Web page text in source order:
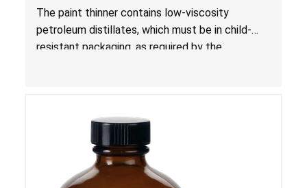
Poisoning; Violate Mandatory Standard for Child-
Resistant Packaging; Sold on Amazon.com by
Shenzhen Gudebo Technology
The paint thinner contains low-viscosity
petroleum distillates, which must be in child-
resistant packaging, as required by the
are swallowed by young children. Additionally,
petroleum distillates can get into the lungs,
causing chemical pneumonia and/or pulmonary
damage, which can be fatal.